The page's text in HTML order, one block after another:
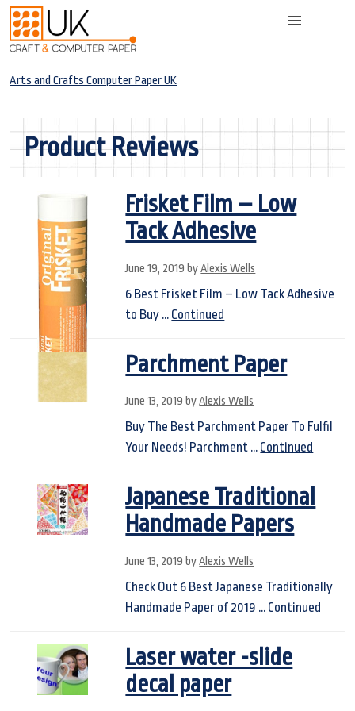
Arts and Crafts Computer Paper UK
Product Reviews
Frisket Film – Low
Tack Adhesive
June 19, 2019 byAlexis Wells
6 Best Frisket Film – Low Tack Adhesive
to Buy … Continued
Parchment Paper
June 13, 2019 byAlexis Wells
Buy The Best Parchment Paper To Fulfil
Your Needs! Parchment … Continued
Japanese Traditional
Handmade Papers
June 13, 2019 byAlexis Wells
Check Out 6 Best Japanese Traditionally
Handmade Paper of 2019 … Continued
Laser water -slide
decal paper